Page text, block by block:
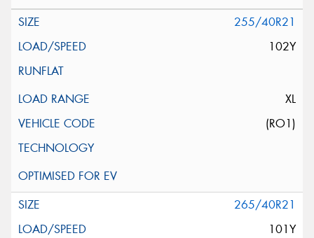
255/40R21
102Y
XL
(RO1)
265/40R21
101Y